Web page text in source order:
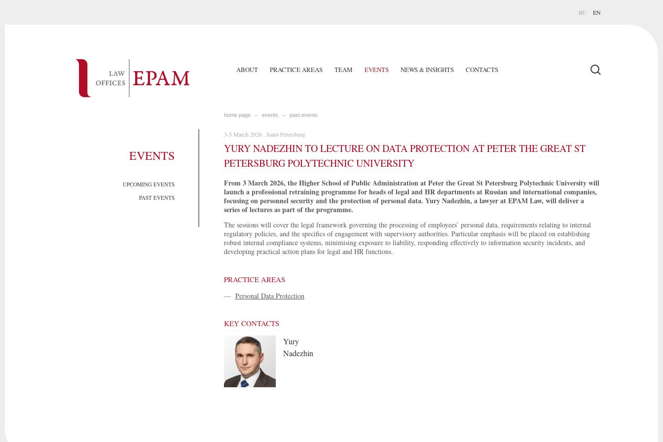
RU EN
ABOUT PRACTICE AREAS TEAM EVENTS NEWS & INSIGHTS CONTACTS
EVENTS
UPCOMING EVENTS
PAST EVENTS
home page events past events
3-5 March 2026 , Saint-Petersburg
YURY NADEZHIN TO LECTURE ON DATA PROTECTION AT PETER THE GREAT ST
PETERSBURG POLYTECHNIC UNIVERSITY
From 3 March 2026, the Higher School of Public Administration at Peter the Great St Petersburg Polytechnic University will
launch a professional retraining programme for heads of legal and HR departments at Russian and international companies,
focusing on personnel security and the protection of personal data. Yury Nadezhin, a lawyer at EPAM Law, will deliver a
series of lectures as part of the programme.
The sessions will cover the legal framework governing the processing of employees’ personal data, requirements relating to internal
regulatory policies, and the specifics of engagement with supervisory authorities. Particular emphasis will be placed on establishing
robust internal compliance systems, minimising exposure to liability, responding effectively to information security incidents, and
developing practical action plans for legal and HR functions.
PRACTICE AREAS
— Personal Data Protection
KEY CONTACTS
Yury
Nadezhin